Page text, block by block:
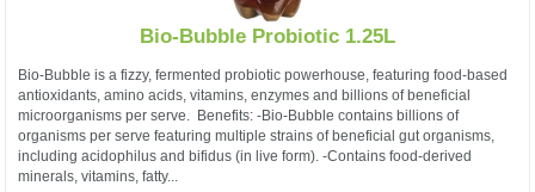
Bio-Bubble Probiotic 1.25L
Bio-Bubble is a fizzy, fermented probiotic powerhouse, featuring food-based
antioxidants, amino acids, vitamins, enzymes and billions of beneficial
microorganisms per serve. Benefits: -Bio-Bubble contains billions of
organisms per serve featuring multiple strains of beneficial gut organisms,
including acidophilus and bifidus (in live form). -Contains food-derived
minerals, vitamins, fatty...